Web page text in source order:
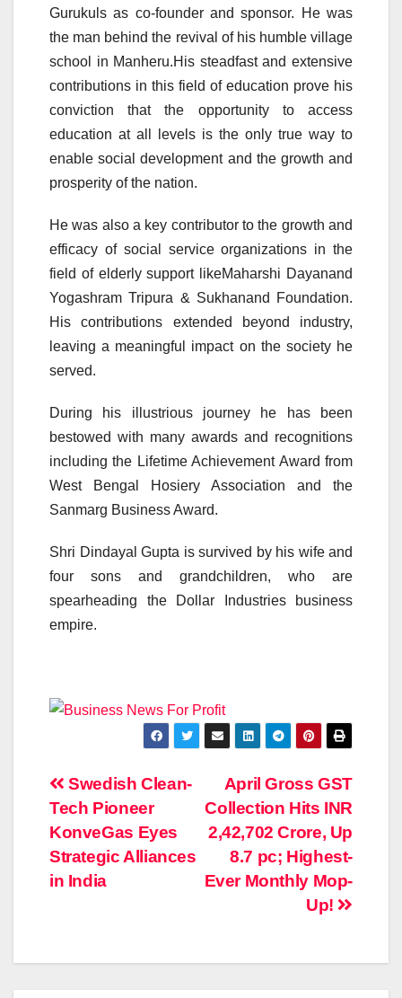
Gurukuls as co-founder and sponsor. He was
the man behind the revival of his humble village
school in Manheru.His steadfast and extensive
contributions in this field of education prove his
conviction that the opportunity to access
education at all levels is the only true way to
enable social development and the growth and
prosperity of the nation.
He was also a key contributor to the growth and
efficacy of social service organizations in the
field of elderly support likeMaharshi Dayanand
Yogashram Tripura & Sukhanand Foundation.
His contributions extended beyond industry,
leaving a meaningful impact on the society he
served.
During his illustrious journey he has been
bestowed with many awards and recognitions
including the Lifetime Achievement Award from
West Bengal Hosiery Association and the
Sanmarg Business Award.
Shri Dindayal Gupta is survived by his wife and
four sons and grandchildren, who are
spearheading the Dollar Industries business
empire.
Post
navigation
April Gross GST
Collection Hits INR
2,42,702 Crore, Up
8.7 pc; Highest-
Ever Monthly Mop-
Up!
Swedish Clean-
Tech Pioneer
KonveGas Eyes
Strategic Alliances
in India